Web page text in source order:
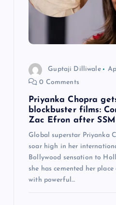
Guptaji Dilliwale
0 Comments
Priyanka Chopra
blockbuster films:
Zac Efron after
Global superstar Priyanka
soar high in her
Bollywood sensation to
she has cemented her
with powerful…